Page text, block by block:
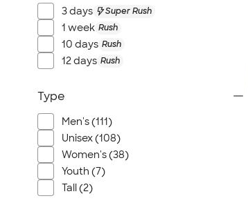
3 days Super Rush
1 week Rush
10 days Rush
12 days Rush
Type
Men's (111)
Unisex (108)
Women's (38)
Youth (7)
Tall (2)